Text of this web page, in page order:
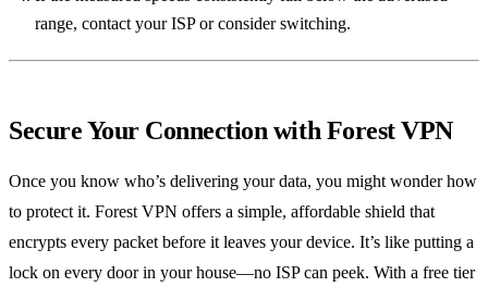
range, contact your ISP or consider switching.
Secure Your Connection with Forest VPN
Once you know who’s delivering your data, you might wonder how
to protect it. Forest VPN offers a simple, affordable shield that
encrypts every packet before it leaves your device. It’s like putting a
lock on every door in your house—no ISP can peek. With a free tier